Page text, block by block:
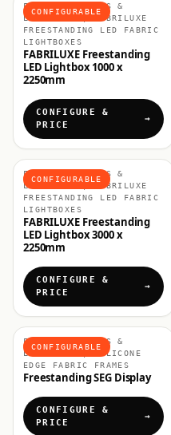
CONFIGURABLE
FABRIC DISPLAYS &
LIGHTBOXES, FABRILUXE
FREESTANDING LED FABRIC
LIGHTBOXES
FABRILUXE Freestanding
LED Lightbox 1000 x
2250mm
CONFIGURE &
PRICE
CONFIGURABLE
FABRIC DISPLAYS &
LIGHTBOXES, FABRILUXE
FREESTANDING LED FABRIC
LIGHTBOXES
FABRILUXE Freestanding
LED Lightbox 3000 x
2250mm
CONFIGURE &
PRICE
CONFIGURABLE
FABRIC DISPLAYS &
LIGHTBOXES, SILICONE
EDGE FABRIC FRAMES
Freestanding SEG Display
CONFIGURE &
PRICE